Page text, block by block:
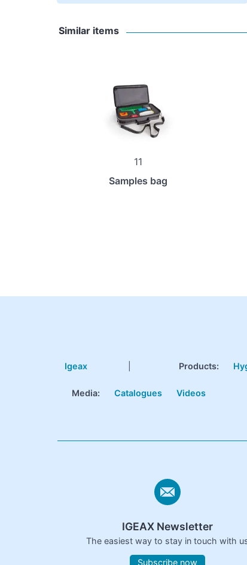
Similar items
11
Samples bag
Igeax Products:
Media: Catalogues Videos
IGEAX Newsletter
The easiest way to stay in touch with
Subscribe now